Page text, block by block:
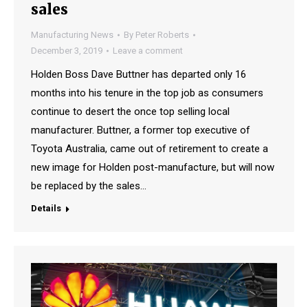
sales
Manufacturing News By Peter Roberts
December 3, 2019
Leave a comment
Holden Boss Dave Buttner has departed only 16
months into his tenure in the top job as consumers
continue to desert the once top selling local
manufacturer. Buttner, a former top executive of
Toyota Australia, came out of retirement to create a
new image for Holden post-manufacture, but will now
be replaced by the sales…
Details